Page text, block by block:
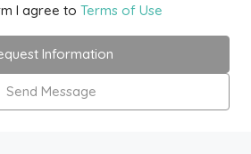
I agree to Terms of Use
Information
Send Message